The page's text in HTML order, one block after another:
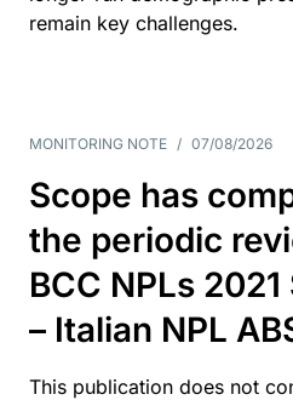
remain key challenges.
MONITORING NOTE / 07/08/2026
Scope has
the periodic
BCC NPLs 2021
– Italian NPL
This publication does not